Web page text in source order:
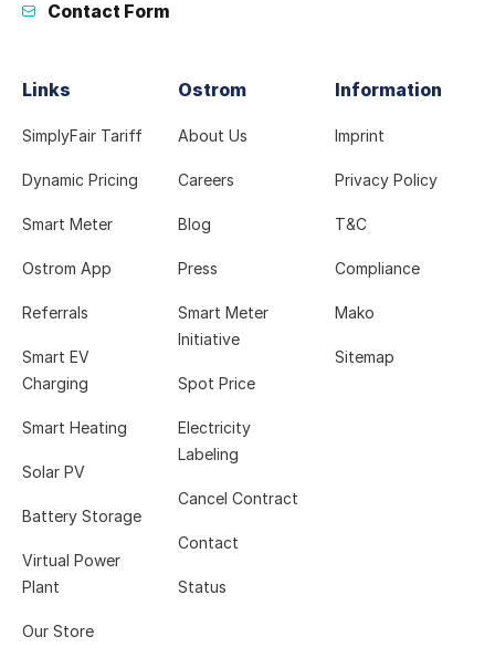
Contact Form
Links
SimplyFair Tariff
Dynamic Pricing
Smart Meter
Ostrom App
Referrals
Smart EV
Charging
Smart Heating
Solar PV
Battery Storage
Virtual Power
Plant
Our Store
Ostrom
About Us
Careers
Blog
Press
Smart Meter
Initiative
Spot Price
Electricity
Labeling
Cancel Contract
Contact
Status
Information
Imprint
Privacy Policy
T&C
Compliance
Mako
Sitemap